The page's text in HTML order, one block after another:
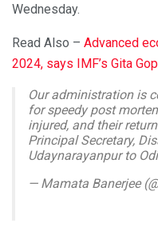
Wednesday.
Read Also – Advanced
2024, says IMF’s Gita
Our administration is
for speedy post
injured, and their
Principal Secretary,
Udaynarayanpur to
— Mamata Banerjee